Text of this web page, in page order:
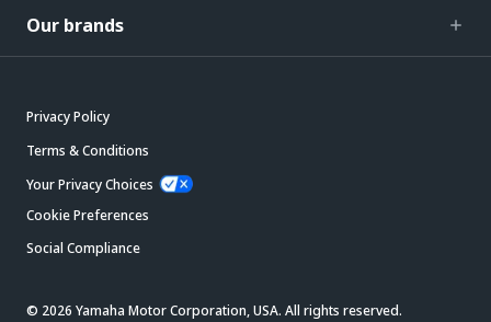
Our brands
Privacy Policy
Terms & Conditions
Your Privacy Choices
Cookie Preferences
Social Compliance
© 2026 Yamaha Motor Corporation, USA. All rights reserved.